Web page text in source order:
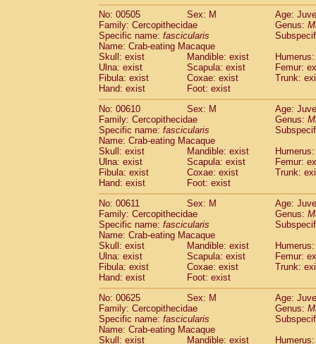
No: 00505
Sex: M
Age:
Family: Cercopithecidae
Genus:
Specific name: fascicularis
Name: Crab-eating Macaque
Skull: exist
Mandible: exist
Ulna: exist
Scapula: exist
Femur:
Fibula: exist
Coxae: exist
Trunk:
Hand: exist
Foot: exist
No: 00610
Sex: M
Age:
Family: Cercopithecidae
Genus:
Specific name: fascicularis
Name: Crab-eating Macaque
Skull: exist
Mandible: exist
Ulna: exist
Scapula: exist
Femur:
Fibula: exist
Coxae: exist
Trunk:
Hand: exist
Foot: exist
No: 00611
Sex: M
Age:
Family: Cercopithecidae
Genus:
Specific name: fascicularis
Name: Crab-eating Macaque
Skull: exist
Mandible: exist
Ulna: exist
Scapula: exist
Femur:
Fibula: exist
Coxae: exist
Trunk:
Hand: exist
Foot: exist
No: 00625
Sex: M
Age:
Family: Cercopithecidae
Genus:
Specific name: fascicularis
Name: Crab-eating Macaque
Skull: exist
Mandible: exist